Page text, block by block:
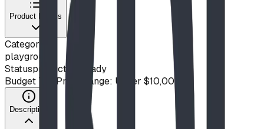
Product Details
Category
playground
Statusproduction ready
Budget Tier Price Range: Under $10,000
Description